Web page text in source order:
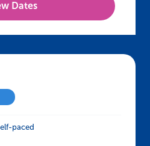
Dates
Approved Working Safely
paced